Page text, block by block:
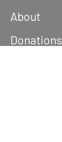
About
Donations